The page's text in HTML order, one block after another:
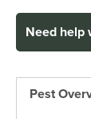
Need help
Pest